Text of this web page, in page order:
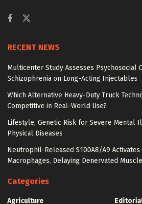
RECENT NEWS
Multicenter Study Assesses Psychosocial
Schizophrenia on Long-Acting Injectables
Which Alternative Heavy-Duty Truck
Competitive in Real-World Use?
Lifestyle, Genetic Risk for Severe Mental
Physical Diseases
Neutrophil-Released S100A8/A9 Activates
Macrophages, Delaying Denervated
Categories
Agriculture